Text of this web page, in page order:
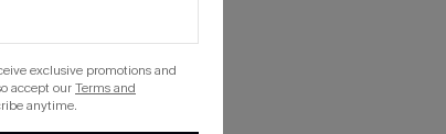
favorites.
exclusive promotions and
accept ourTerms and
anytime.